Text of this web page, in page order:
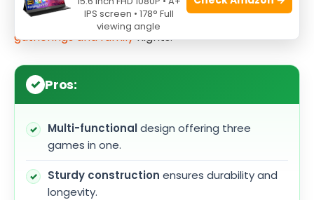
table tennissetup, providing endlessfun for
gatherings and familynights.
Pros:
Multi-functionaldesign offering three
games in one.
Sturdy construction ensures durability and
longevity.
IPS screen • 178° Full
viewing angle